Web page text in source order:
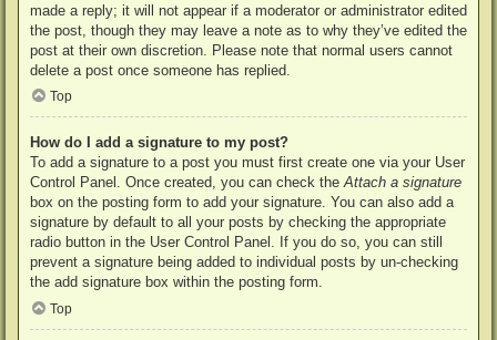
made a reply; it will not appear if a moderator or administrator edited
the post, though they may leave a note as to why they’ve edited the
post at their own discretion. Please note that normal users cannot
delete a post once someone has replied.
Top
How do I add a signature to my post?
To add a signature to a post you must first create one via your User
Control Panel. Once created, you can check theAttach a signature
box on the posting form to add your signature. You can also add a
signature by default to all your posts by checking the appropriate
radio button in the User Control Panel. If you do so, you can still
prevent a signature being added to individual posts by un-checking
the add signature box within the posting form.
Top